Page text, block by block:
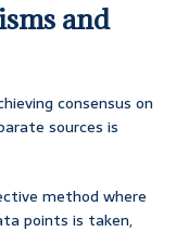
and
consensus on
sources is
method where
points is taken,